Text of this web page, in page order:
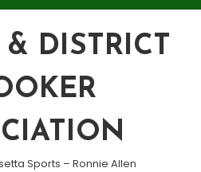
DISTRICT
Sports – Ronnie Allen